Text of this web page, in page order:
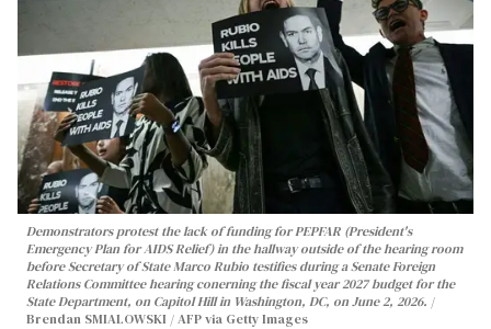
Demonstrators protest the lack of funding for PEPFAR (President's
Emergency Plan for AIDS Relief) in the hallway outside of the hearing room
before Secretary of State Marco Rubio testifies during a Senate Foreign
Relations Committee hearing conerning the fiscal year 2027 budget for the
State Department, on Capitol Hill in Washington, DC, on June 2, 2026.
Brendan SMIALOWSKI / AFP via Getty Images